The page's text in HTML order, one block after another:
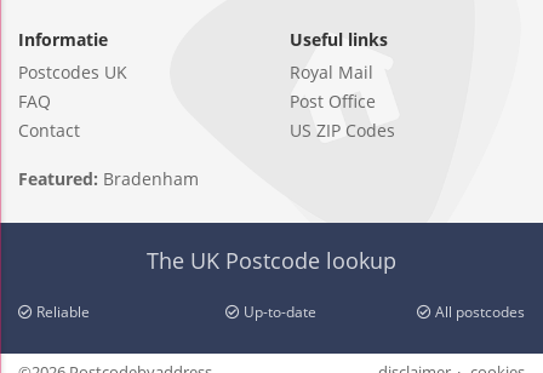
Informatie
Postcodes UK
FAQ
Contact
Useful links
Royal Mail
Post Office
US ZIP Codes
Featured: Bradenham
The UK Postcode lookup
Reliable Up-to-date All postcodes